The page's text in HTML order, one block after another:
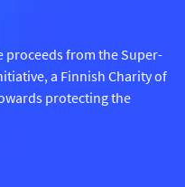
proceeds from the Super-
a Finnish Charity of
protecting the